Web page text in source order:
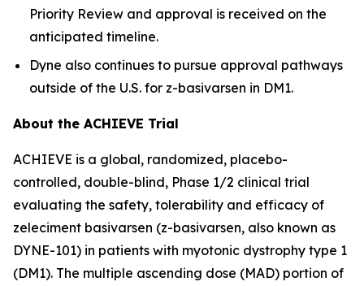
Priority Review and approval is received on the
anticipated timeline.
Dyne also continues to pursue approval pathways
outside of the U.S. for z-basivarsen in DM1.
About the ACHIEVE Trial
ACHIEVE is a global, randomized, placebo-
controlled, double-blind, Phase 1/2 clinical trial
evaluating the safety, tolerability and efficacy of
zeleciment basivarsen (z-basivarsen, also known as
DYNE-101) in patients with myotonic dystrophy type 1
(DM1). The multiple ascending dose (MAD) portion of